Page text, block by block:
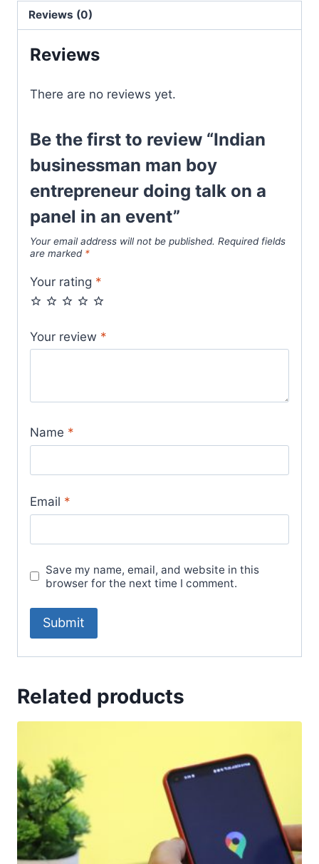
Reviews (0)
Reviews
There are no reviews yet.
Be the first to review “Indian
businessman man boy
entrepreneur doing talk on a
panel in an event”
Your email address will not be published. Required fields
are marked *
Your rating *
Your review *
Name *
Email *
Save my name, email, and website in this
browser for the next time I comment.
Related products